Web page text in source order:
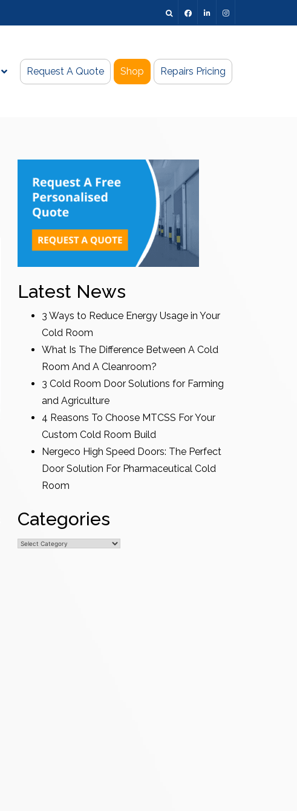
Request A Quote Shop Repairs Pricing
Latest News
3 Ways to Reduce Energy Usage in Your
Cold Room
What Is The Difference Between A Cold
Room And A Cleanroom?
3 Cold Room Door Solutions for Farming
and Agriculture
4 Reasons To Choose MTCSS For Your
Custom Cold Room Build
Nergeco High Speed Doors: The Perfect
Door Solution For Pharmaceutical Cold
Room
Categories
Categories